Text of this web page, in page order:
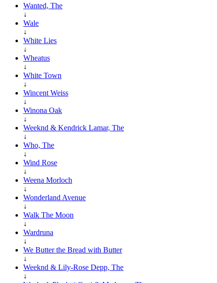
Wanted, The
↓
Wale
↓
White Lies
↓
Wheatus
↓
White Town
↓
Wincent Weiss
↓
Winona Oak
↓
Weeknd & Kendrick Lamar, The
↓
Who, The
↓
Wind Rose
↓
Weena Morloch
↓
Wonderland Avenue
↓
Walk The Moon
↓
Wardruna
↓
We Butter the Bread with Butter
↓
Weeknd & Lily-Rose Depp, The
↓